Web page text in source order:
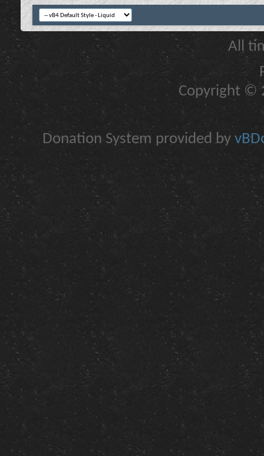
All
Copyright ©
Donation System provided by